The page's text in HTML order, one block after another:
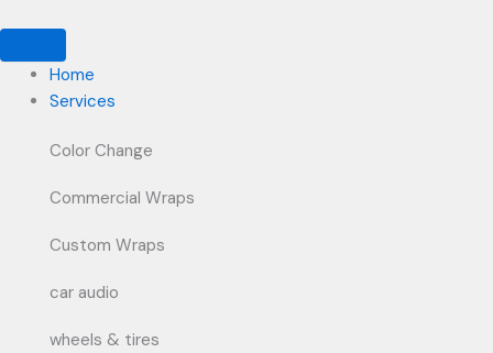
to
contentHome
Services
Color Change
Commercial Wraps
Custom Wraps
car audio
wheels & tires